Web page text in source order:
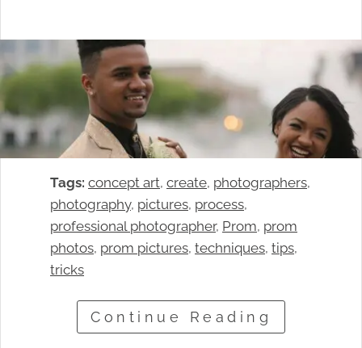
Tags: concept art, create, photographers
photography, pictures, process
professional photographer, Prom, prom
photos, prom pictures, techniques, tips
tricks
Continue Reading